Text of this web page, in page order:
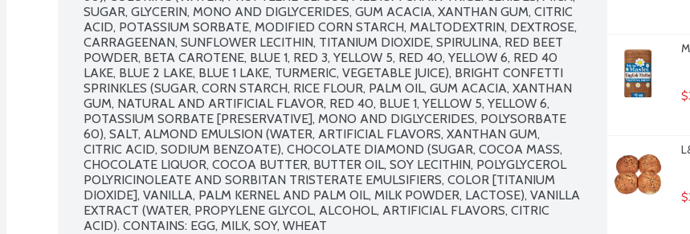
SUGAR, GLYCERIN, MONO AND DIGLYCERIDES, GUM ACACIA, XANTHAN GUM, CITRIC
ACID, POTASSIUM SORBATE, MODIFIED CORN STARCH, MALTODEXTRIN, DEXTROSE,
CARRAGEENAN, SUNFLOWER LECITHIN, TITANIUM DIOXIDE, SPIRULINA, RED BEET
POWDER, BETA CAROTENE, BLUE 1, RED 3, YELLOW 5, RED 40, YELLOW 6, RED 40
LAKE, BLUE 2 LAKE, BLUE 1 LAKE, TURMERIC, VEGETABLE JUICE), BRIGHT CONFETTI
SPRINKLES (SUGAR, CORN STARCH, RICE FLOUR, PALM OIL, GUM ACACIA, XANTHAN
GUM, NATURAL AND ARTIFICIAL FLAVOR, RED 40, BLUE 1, YELLOW 5, YELLOW 6,
POTASSIUM SORBATE [PRESERVATIVE], MONO AND DIGLYCERIDES, POLYSORBATE
60), SALT, ALMOND EMULSION (WATER, ARTIFICIAL FLAVORS, XANTHAN GUM,
CITRIC ACID, SODIUM BENZOATE), CHOCOLATE DIAMOND (SUGAR, COCOA MASS,
CHOCOLATE LIQUOR, COCOA BUTTER, BUTTER OIL, SOY LECITHIN, POLYGLYCEROL
POLYRICINOLEATE AND SORBITAN TRISTERATE EMULSIFIERS, COLOR [TITANIUM
DIOXIDE], VANILLA, PALM KERNEL AND PALM OIL, MILK POWDER, LACTOSE), VANILLA
EXTRACT (WATER, PROPYLENE GLYCOL, ALCOHOL, ARTIFICIAL FLAVORS, CITRIC
ACID). CONTAINS: EGG, MILK, SOY, WHEAT